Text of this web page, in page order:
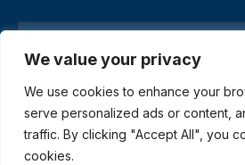
We value your privacy
We use cookies to enhance your
serve personalized ads or content,
traffic. By clicking "Accept All", you
cookies.